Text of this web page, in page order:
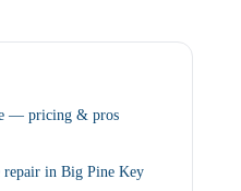
— pricing & pros
repair in Big Pine Key